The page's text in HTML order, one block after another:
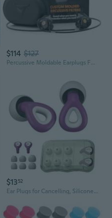
$114 $127
Percussive Moldable Earplugs For Hunting & Shooting, Gun Range Hearing Protection For Shooters, Reusable Ear Plugs For Shooting Range
$1352
Ear Plugs for Cancelling, Silicone Earplugs for Reduction, 1 Box Sound Blocking Ear Plugs